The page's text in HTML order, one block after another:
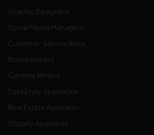
Graphic Designers
Social Media Managers
Customer Service Reps
Bookkeepers
Content Writers
Data Entry Specialists
Real Estate Assistants
Shopify Assistants